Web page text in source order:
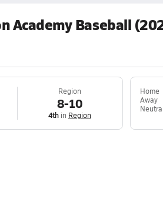
Academy Baseball
Region
8-10
4th in Region
Home
Away
Neutral